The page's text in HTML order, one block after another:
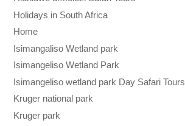
Holidays in South Africa
Home
Isimangaliso Wetland park
Isimangeliso Wetland Park
Isimangeliso wetland park Day Safari Tours
Kruger national park
Kruger park